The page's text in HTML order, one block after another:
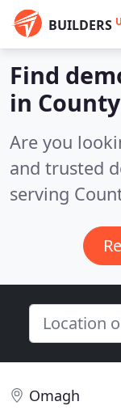
BUILDERS
Find
in
Are you
and trusted
serving
Omagh